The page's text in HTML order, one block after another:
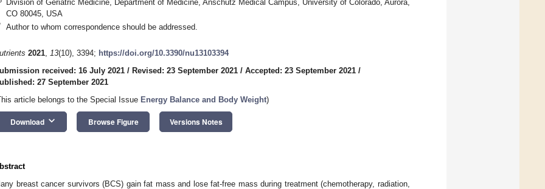
Division of Geriatric Medicine, Department of Medicine, Anschutz Medical Campus, University of Colorado, Aurora,
CO 80045, USA
Author to whom correspondence should be addressed.
2021, 13(10), 3394; https://doi.org/10.3390/nu13103394
received: 16 July 2021 / Revised: 23 September 2021 / Accepted: 23 September 2021 /
27 September 2021
article belongs to the Special Issue Energy Balance and Body Weight)
Download keyboard_arrow_down Browse Figure Versions Notes
breast cancer survivors (BCS) gain fat mass and lose fat-free mass during treatment (chemotherapy, radiation,